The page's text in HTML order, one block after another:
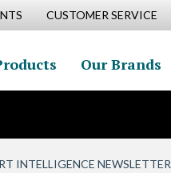
CUSTOMER SERVICE
Our Brands
INTELLIGENCE NEWSLETTER